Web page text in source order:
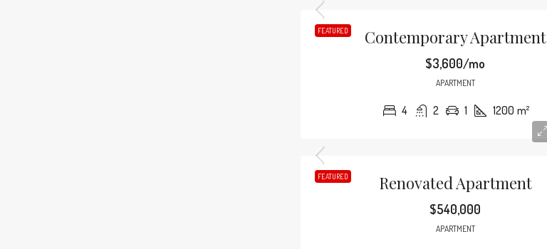
FEATURED Contemporary Apartment
$3,600/mo
APARTMENT
4 2 1 1200 m²
FEATURED Renovated Apartment
$540,000
APARTMENT